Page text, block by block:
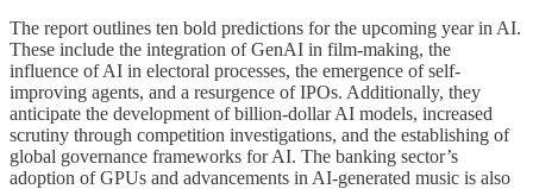
The report outlines ten bold predictions for the upcoming year in AI.
These include the integration of GenAI in film-making, the
influence of AI in electoral processes, the emergence of self-
improving agents, and a resurgence of IPOs. Additionally, they
anticipate the development of billion-dollar AI models, increased
scrutiny through competition investigations, and the establishing of
global governance frameworks for AI. The banking sector’s
adoption of GPUs and advancements in AI-generated music is also